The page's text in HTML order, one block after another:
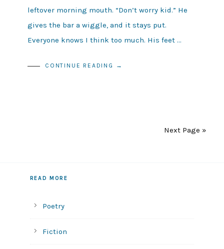
leftover morning mouth. “Don’t worry kid.” He
gives the bar a wiggle, and it stays put.
Everyone knows I think too much. His feet …
CONTINUE READING →
Next Page »
READ MORE
Poetry
Fiction